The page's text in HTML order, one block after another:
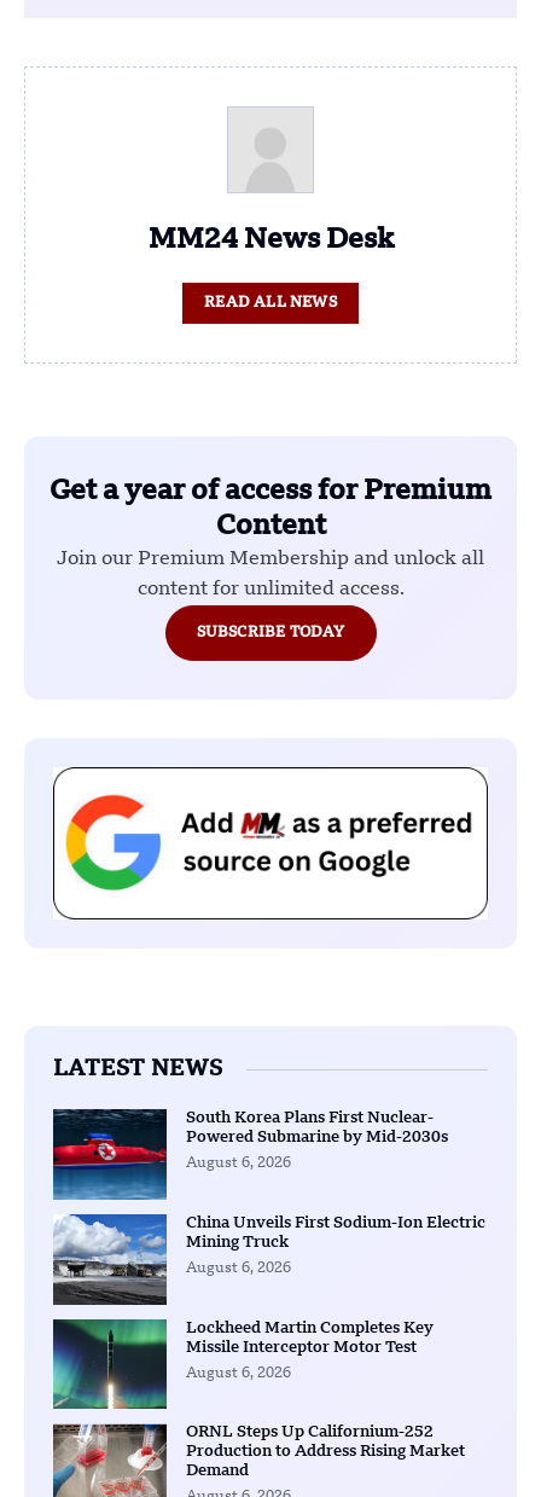
MM24 News Desk
READ ALL NEWS
Get a year of access for Premium
Content
Join our Premium Membership and unlock all
content for unlimited access.
SUBSCRIBE TODAY
LATEST NEWS
South Korea Plans First Nuclear-
Powered Submarine by Mid-2030s
August 6, 2026
China Unveils First Sodium-Ion Electric
Mining Truck
August 6, 2026
Lockheed Martin Completes Key
Missile Interceptor Motor Test
August 6, 2026
ORNL Steps Up Californium-252
Production to Address Rising Market
Demand